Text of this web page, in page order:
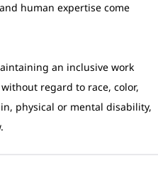
human expertise come
an inclusive work
regard to race, color,
physical or mental disability,